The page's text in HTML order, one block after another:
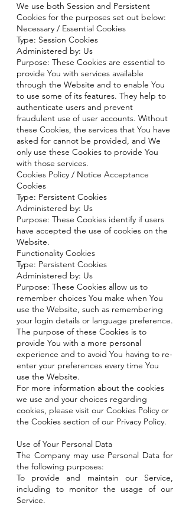
We use both Session and Persistent
Cookies for the purposes set out below:
Necessary / Essential Cookies
Type: Session Cookies
Administered by: Us
Purpose: These Cookies are essential to
provide You with services available
through the Website and to enable You
to use some of its features. They help to
authenticate users and prevent
fraudulent use of user accounts. Without
these Cookies, the services that You have
asked for cannot be provided, and We
only use these Cookies to provide You
with those services.
Cookies Policy / Notice Acceptance
Cookies
Type: Persistent Cookies
Administered by: Us
Purpose: These Cookies identify if users
have accepted the use of cookies on the
Website.
Functionality Cookies
Type: Persistent Cookies
Administered by: Us
Purpose: These Cookies allow us to
remember choices You make when You
use the Website, such as remembering
your login details or language preference.
The purpose of these Cookies is to
provide You with a more personal
experience and to avoid You having to re-
enter your preferences every time You
use the Website.
For more information about the cookies
we use and your choices regarding
cookies, please visit our Cookies Policy or
the Cookies section of our Privacy Policy.
Use of Your Personal Data
The Company may use Personal Data for
the following purposes:
To provide and maintain our Service,
including to monitor the usage of our
Service.